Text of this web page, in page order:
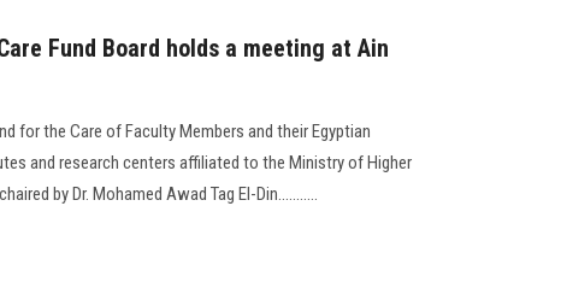
Fund Board holds a meeting at Ain
for the Care of Faculty Members and their Egyptian
and research centers affiliated to the Ministry of Higher
by Dr. Mohamed Awad Tag El-Din...........